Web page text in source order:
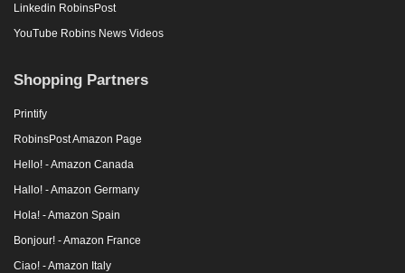
Linkedin RobinsPost
YouTube Robins News Videos
Shopping Partners
Printify
RobinsPost Amazon Page
Hello! - Amazon Canada
Hallo! - Amazon Germany
Hola! - Amazon Spain
Bonjour! - Amazon France
Ciao! - Amazon Italy